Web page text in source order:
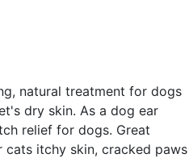
natural treatment for dogs
dry skin. As a dog ear
relief for dogs. Great
itchy skin, cracked paws